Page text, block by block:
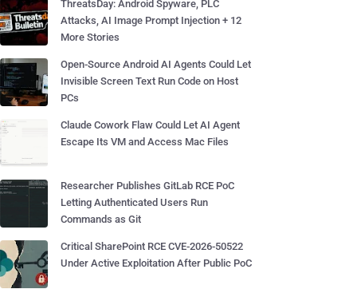
ThreatsDay: Android Spyware, PLC
Attacks, AI Image Prompt Injection + 12
More Stories
Open-Source Android AI Agents Could Let
Invisible Screen Text Run Code on Host
PCs
Claude Cowork Flaw Could Let AI Agent
Escape Its VM and Access Mac Files
Researcher Publishes GitLab RCE PoC
Letting Authenticated Users Run
Commands as Git
Critical SharePoint RCE CVE-2026-50522
Under Active Exploitation After Public PoC